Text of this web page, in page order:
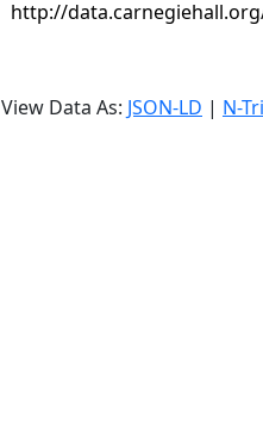
http://
View Data As: JSON-LD | N-